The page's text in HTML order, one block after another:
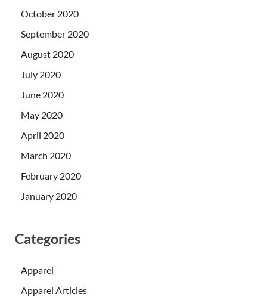
October 2020
September 2020
August 2020
July 2020
June 2020
May 2020
April 2020
March 2020
February 2020
January 2020
Categories
Apparel
Apparel Articles